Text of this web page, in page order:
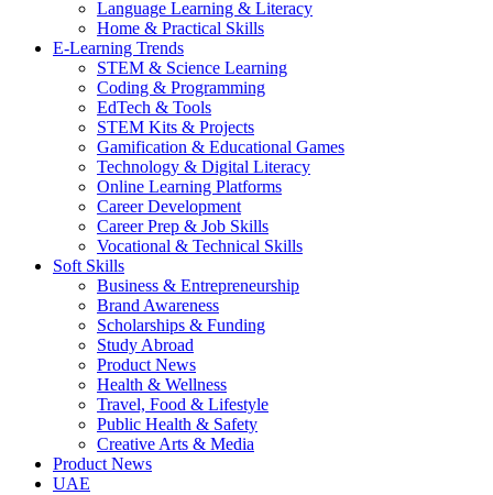
Language Learning & Literacy
Home & Practical Skills
E-Learning Trends
STEM & Science Learning
Coding & Programming
EdTech & Tools
STEM Kits & Projects
Gamification & Educational Games
Technology & Digital Literacy
Online Learning Platforms
Career Development
Career Prep & Job Skills
Vocational & Technical Skills
Soft Skills
Business & Entrepreneurship
Brand Awareness
Scholarships & Funding
Study Abroad
Product News
Health & Wellness
Travel, Food & Lifestyle
Public Health & Safety
Creative Arts & Media
Product News
UAE